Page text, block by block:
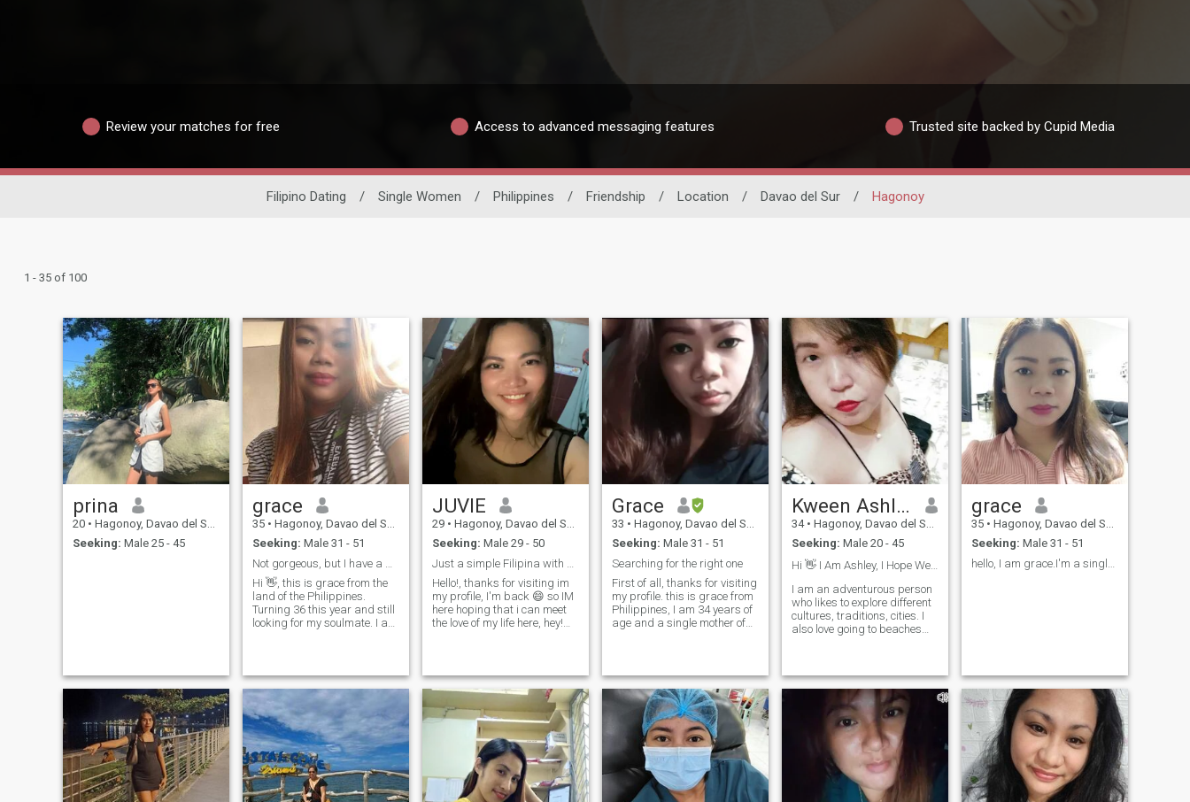
Review your matches for free Access to advanced messaging features Trusted site backed by Cupid Media
Filipino Dating / Single Women / Philippines / Friendship / Location / Davao del Sur / Hagonoy
1 - 35 of 100
prina
20 • Hagonoy, Davao del Sur, Philippines
Seeking: Male 25 - 45
grace
35 • Hagonoy, Davao del Sur, Philippines
Seeking: Male 31 - 51
Hi 👋, this is grace from the
land of the Philippines.
Turning 36 this year and still
looking for my soulmate. I am
never been married. I worked
overseas for long period of
time but now I am currently
working in our city. Please,
don't judge me for being a
solo parent.
JUVIE
29 • Hagonoy, Davao del Sur, Philippines
Seeking: Male 29 - 50
Hello!, thanks for visiting im
my profile, I'm back 😄 so IM
here hoping that i can meet
the love of my life here, hey!
younger anymore. 😁 but' hey
for heads up, I have a 2
years old son, his my life and
if youre going to love him, i
will love you back 10folds. I
been single for 1year and i
know that im ready to love
again, and hopefully to the
right man already , I don't
like have another mistake
Grace
33 • Hagonoy, Davao del Sur, Philippines
Seeking: Male 31 - 51
Searching for the right one
First of all, thanks for visiting
my profile. this is grace from
Philippines, I am 34 years of
age and a single mother of
woman and a business
minded type of person. I live
a simple life in the
Philippines after of 4 years
working abroad(UAE) don't
worry I have my stable
internet connection so we can
do chitchat anytime . I am
kind with a pure heart . I
don't play games nor ask
Kween Ashley
34 • Hagonoy, Davao del Sur, Philippines
Seeking: Male 20 - 45
Hi 👋 I Am Ashley, I Hope We Chat❤️🥰
I am an adventurous person
who likes to explore different
cultures, traditions, cities. I
also love going to beaches
of humor, I am witty, I love
sharing my knowledge with
people, I am very optimistic
and innovative. I consider my
self brilliant in many
aspects. More on that just
message me 🙂❤️
grace
35 • Hagonoy, Davao del Sur, Philippines
Seeking: Male 31 - 51